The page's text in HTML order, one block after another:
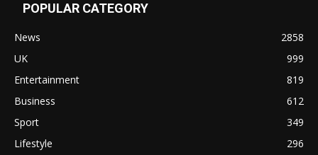
POPULAR CATEGORY
News
2858
UK
999
Entertainment
819
Business
612
Sport
349
Lifestyle
296